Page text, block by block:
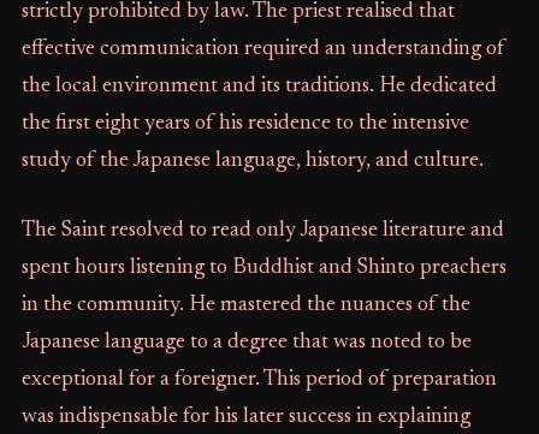
strictly prohibited by law. The priest realised that
effective communication required an understanding of
the local environment and its traditions. He dedicated
the first eight years of his residence to the intensive
study of the Japanese language, history, and culture.
The Saint resolved to read only Japanese literature and
spent hours listening to Buddhist and Shinto preachers
in the community. He mastered the nuances of the
Japanese language to a degree that was noted to be
exceptional for a foreigner. This period of preparation
was indispensable for his later success in explaining